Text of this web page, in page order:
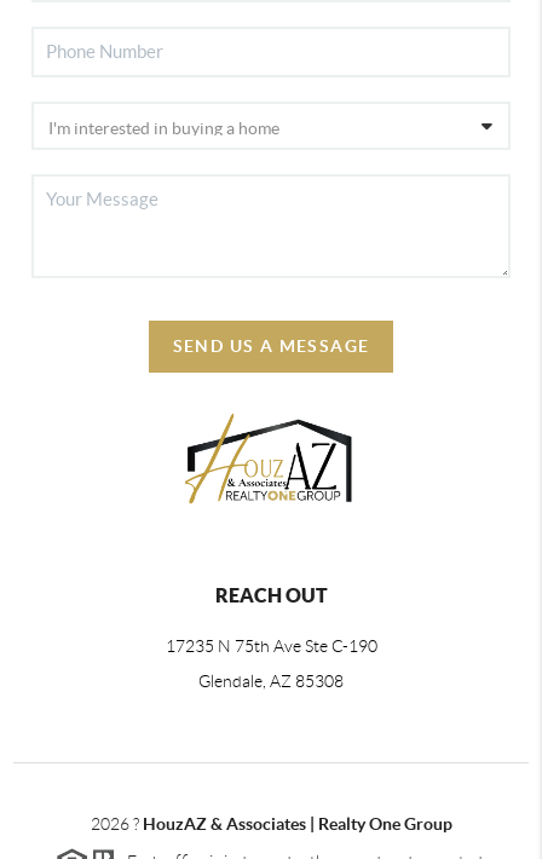
SEND US A MESSAGE
REACH OUT
17235 N 75th Ave Ste C-190
Glendale, AZ 85308
2026? HouzAZ & Associates | Realty One Group